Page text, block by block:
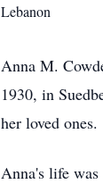
Lebanon
Anna M.
1930, in
her loved ones.
Anna's life